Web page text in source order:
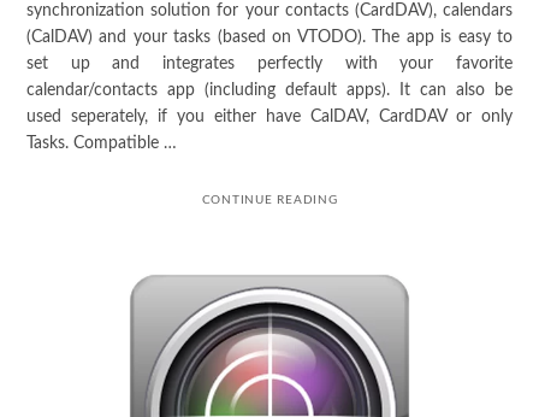
synchronization solution for your contacts (CardDAV), calendars
(CalDAV) and your tasks (based on VTODO). The app is easy to
set up and integrates perfectly with your favorite
calendar/contacts app (including default apps). It can also be
used seperately, if you either have CalDAV, CardDAV or only
Tasks. Compatible …
CONTINUE READING